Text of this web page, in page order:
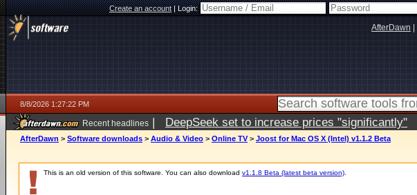
Create an account|Login:
AfterDawn
8/8/2026 1:27:22 PM
Recent headlines | DeepSeek set to increase prices "significantly"
AfterDawn > Software downloads > Audio & Video > Online TV > Joost for Mac OS X (Intel) v1.1.2 Beta
This is an old version of this software. You can also download v1.1.8 Beta (latest beta version)